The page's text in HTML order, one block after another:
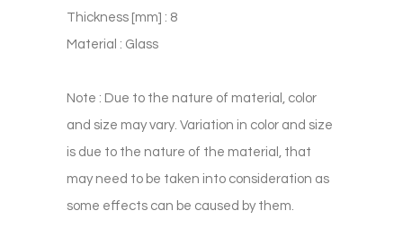
Thickness [mm] : 8
Material : Glass
Note : Due to the nature of material, color
and size may vary. Variation in color and size
is due to the nature of the material, that
may need to be taken into consideration as
some effects can be caused by them.